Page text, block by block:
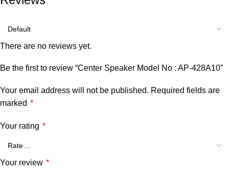
There are no reviews yet.
Be the first to review “Center Speaker Model No : AP-428A10”
Your email address will not be published. Required fields are
marked *
Your rating *
Your review *